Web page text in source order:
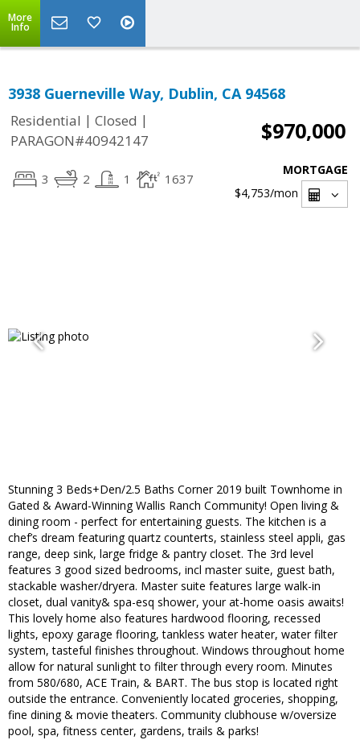
More
Info
3938 Guerneville Way, Dublin, CA 94568
Residential | Closed |
PARAGON#40942147
$970,000
3 2 1 1637
MORTGAGE
$4,753/mon
Stunning 3 Beds+Den/2.5 Baths Corner 2019 built Townhome in
Gated & Award-Winning Wallis Ranch Community! Open living &
dining room - perfect for entertaining guests. The kitchen is a
chef’s dream featuring quartz counterts, stainless steel appli, gas
range, deep sink, large fridge & pantry closet. The 3rd level
features 3 good sized bedrooms, incl master suite, guest bath,
stackable washer/dryera. Master suite features large walk-in
closet, dual vanity& spa-esq shower, your at-home oasis awaits!
This lovely home also features hardwood flooring, recessed
lights, epoxy garage flooring, tankless water heater, water filter
system, tasteful finishes throughout. Windows throughout home
allow for natural sunlight to filter through every room. Minutes
from 580/680, ACE Train, & BART. The bus stop is located right
outside the entrance. Conveniently located groceries, shopping,
fine dining & movie theaters. Community clubhouse w/oversize
pool, spa, fitness center, gardens, trails & parks!